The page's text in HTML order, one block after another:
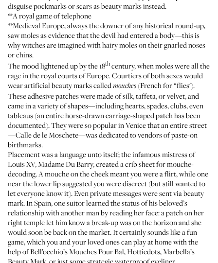
disguise pockmarks or scars as beauty marks instead.
**A royal game of telephone
**Medieval Europe, always the downer of any historical round-up,
saw moles as evidence that the devil had entered a body—this is
why witches are imagined with hairy moles on their gnarled noses
or chins.
The mood lightened up by the 18thcentury, when moles were all the
rage in the royal courts of Europe. Courtiers of both sexes would
wear artificial beauty marks calledmouches (French for “flies').
These adhesive patches were made of silk, taffeta, or velvet, and
came in a variety of shapes—including hearts, spades, clubs, even
tableaus (an entire horse-drawn carriage-shaped patch has been
documented). They were so popular in Venice that an entire street
—Calle de le Moschete—was dedicated to vendors of paste-on
birthmarks.
Placement was a language unto itself; the infamous mistress of
Louis XV, Madame Du Barry, created a crib sheet for mouche-
decoding. A mouche on the cheek meant you were a flirt, while one
near the lower lip suggested you were discreet (but still wanted to
let everyone know it). Even private messages were sent via beauty
mark. In Spain, one suitor learned the status of his beloved’s
relationship with another man by reading her face: a patch on her
right temple let him know a break-up was on the horizon and she
would soon be back on the market. It certainly sounds like a fun
game, which you and your loved ones can play at home with the
help ofBell’occhio’s Mouches Pour Bal,Hottiedots,Marbella’s